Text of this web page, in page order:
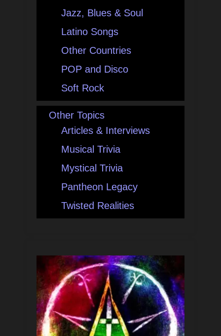
Jazz, Blues & Soul
Latino Songs
Other Countries
POP and Disco
Soft Rock
Other Topics
Articles & Interviews
Musical Trivia
Mystical Trivia
Pantheon Legacy
Twisted Realities